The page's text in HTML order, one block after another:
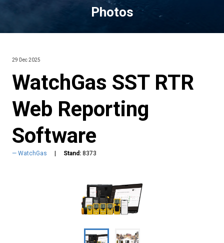
Photos
29 Dec 2025
WatchGas SST RTR
Web Reporting
Software
WatchGas Stand: 8373